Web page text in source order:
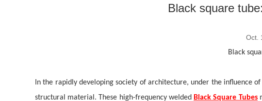
Black square
Oct.
Black
In the rapidly developing society of architecture, under the influence
structural material. These high-frequency welded Black Square Tubes